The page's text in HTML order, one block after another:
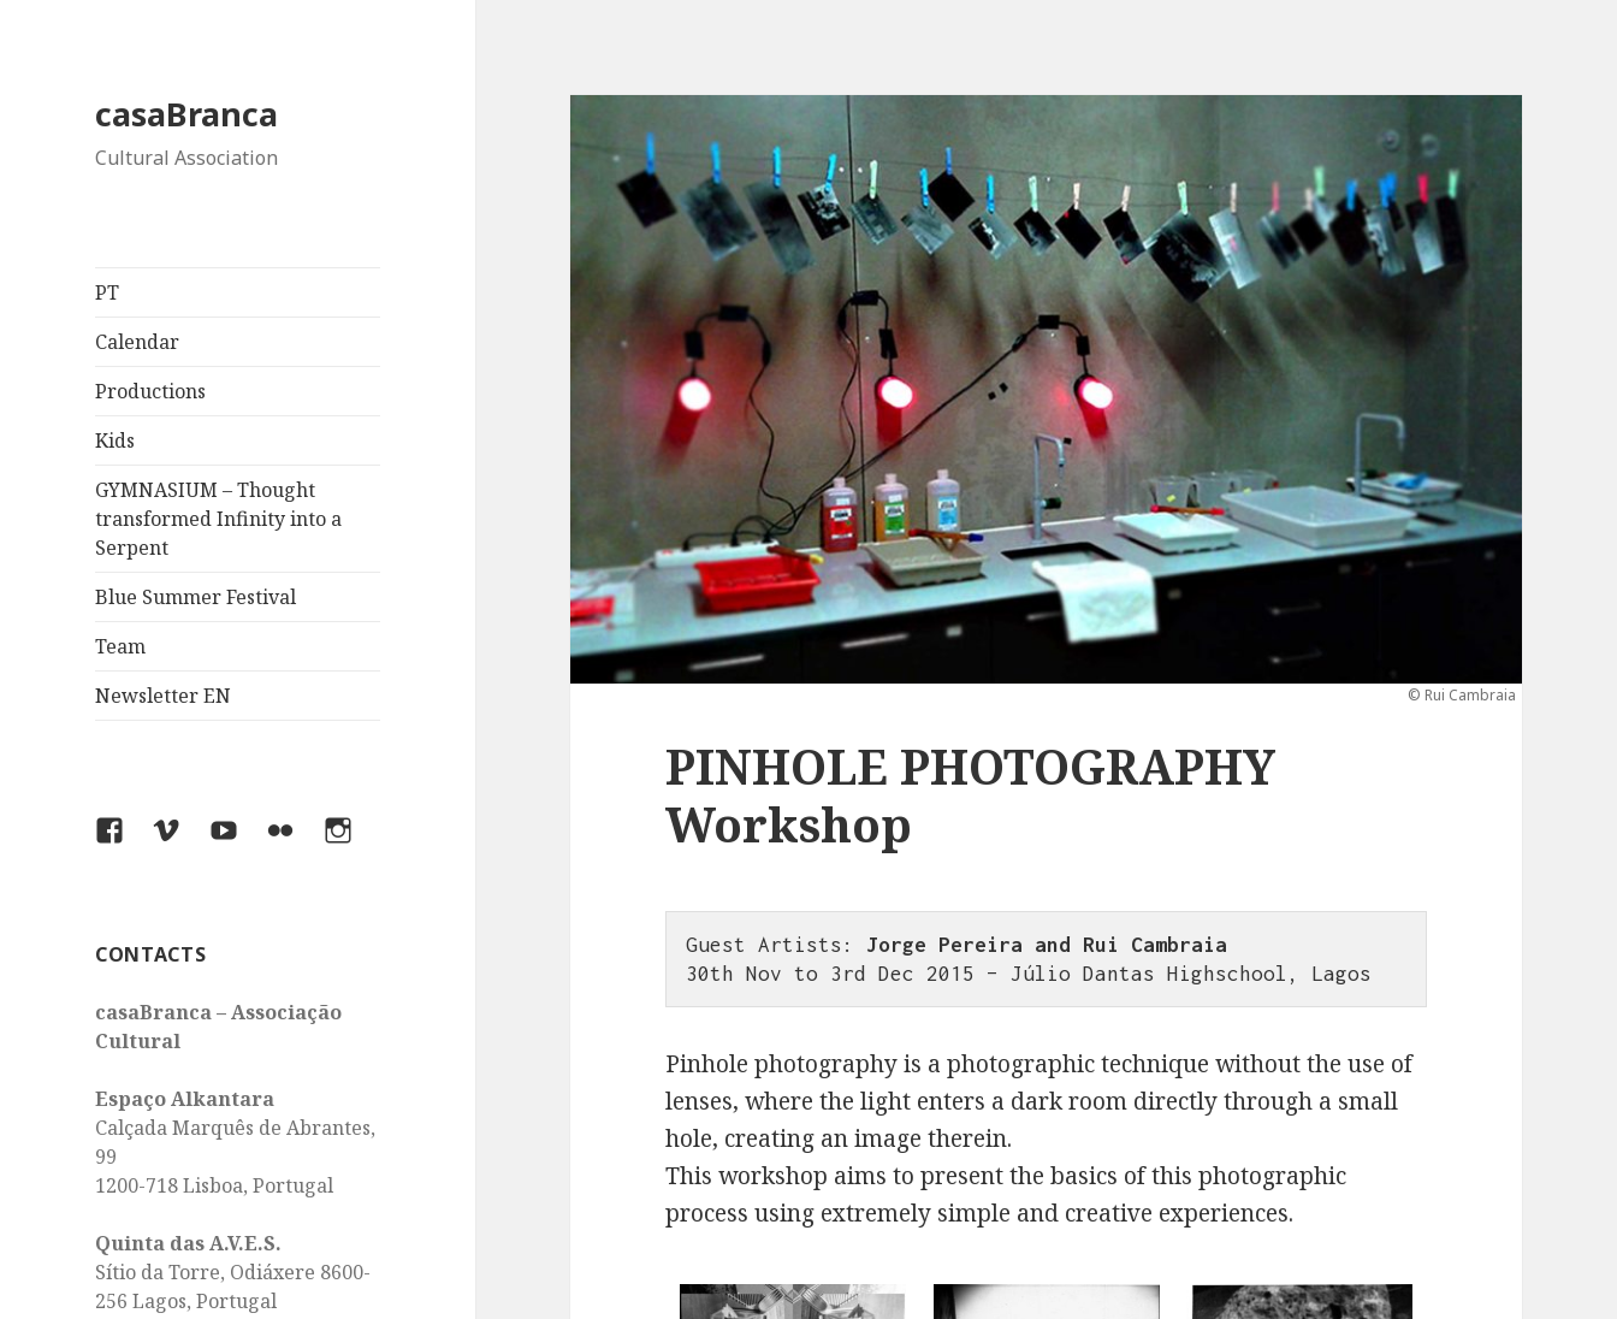
casaBranca
Cultural Association
PT
Calendar
Productions
Kids
GYMNASIUM – Thought
transformed Infinity into a
Serpent
Blue Summer Festival
Team
Newsletter EN
FacebookVimeoYou
FlickrInstagram
CONTACTS
casaBranca – Associação
Cultural
Espaço Alkantara
Calçada Marquês de Abrantes,
99
1200-718 Lisboa, Portugal
Quinta das A.V.E.S.
Sítio da Torre, Odiáxere 8600-
256 Lagos, Portugal
© Rui Cambraia
PINHOLE PHOTOGRAPHY
Workshop
Guest Artists: Jorge Pereira and Rui Cambraia
30th Nov to 3rd Dec 2015 – Júlio Dantas Highschool, Lagos
Pinhole photography is a photographic technique without the use of
lenses, where the light enters a dark room directly through a small
hole, creating an image therein.
This workshop aims to present the basics of this photographic
process using extremely simple and creative experiences.